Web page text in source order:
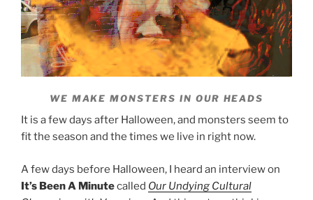
WE MAKE MONSTERS IN OUR HEADS
It is a few days after Halloween, and monsters seem to
fit the season and the times we live in right now.
A few days before Halloween, I heard an interview on
It’s Been A Minutecalled Our Undying Cultural